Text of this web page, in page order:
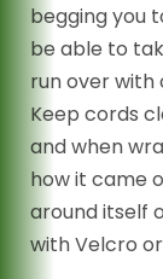
begging you
be able to
run over with
Keep cords
and when
how it came
around itself
with Velcro